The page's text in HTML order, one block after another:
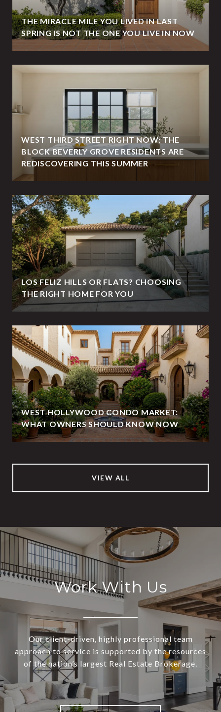
THE MIRACLE MILE YOU LIVED IN LAST
SPRING IS NOT THE ONE YOU LIVE IN NOW
WEST THIRD STREET RIGHT NOW: THE
BLOCK BEVERLY GROVE RESIDENTS ARE
REDISCOVERING THIS SUMMER
LOS FELIZ HILLS OR FLATS? CHOOSING
THE RIGHT HOME FOR YOU
WEST HOLLYWOOD CONDO MARKET:
WHAT OWNERS SHOULD KNOW NOW
VIEW ALL
Work With Us
Our client-driven, highly professional team
approach to service is supported by the resources
of the nation’s largest Real Estate Brokerage.